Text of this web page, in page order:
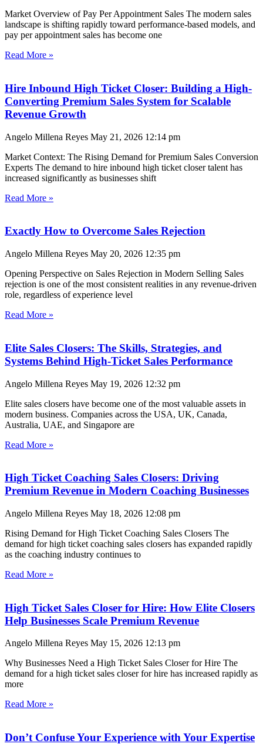
Market Overview of Pay Per Appointment Sales The modern sales
landscape is shifting rapidly toward performance-based models, and
pay per appointment sales has become one
Read More »
Hire Inbound High Ticket Closer: Building a High-
Converting Premium Sales System for Scalable
Revenue Growth
Angelo Millena Reyes May 21, 2026 12:14 pm
Market Context: The Rising Demand for Premium Sales Conversion
Experts The demand to hire inbound high ticket closer talent has
increased significantly as businesses shift
Read More »
Exactly How to Overcome Sales Rejection
Angelo Millena Reyes May 20, 2026 12:35 pm
Opening Perspective on Sales Rejection in Modern Selling Sales
rejection is one of the most consistent realities in any revenue-driven
role, regardless of experience level
Read More »
Elite Sales Closers: The Skills, Strategies, and
Systems Behind High-Ticket Sales Performance
Angelo Millena Reyes May 19, 2026 12:32 pm
Elite sales closers have become one of the most valuable assets in
modern business. Companies across the USA, UK, Canada,
Australia, UAE, and Singapore are
Read More »
High Ticket Coaching Sales Closers: Driving
Premium Revenue in Modern Coaching Businesses
Angelo Millena Reyes May 18, 2026 12:08 pm
Rising Demand for High Ticket Coaching Sales Closers The
demand for high ticket coaching sales closers has expanded rapidly
as the coaching industry continues to
Read More »
High Ticket Sales Closer for Hire: How Elite Closers
Help Businesses Scale Premium Revenue
Angelo Millena Reyes May 15, 2026 12:13 pm
Why Businesses Need a High Ticket Sales Closer for Hire The
demand for a high ticket sales closer for hire has increased rapidly as
more
Read More »
Don’t Confuse Your Experience with Your Expertise